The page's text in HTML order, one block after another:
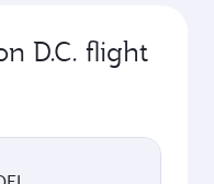
D.C. flight